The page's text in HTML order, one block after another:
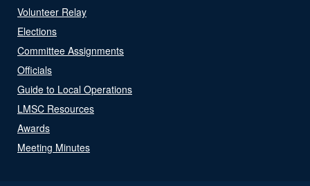
Volunteer Relay
Elections
Committee Assignments
Officials
Guide to Local Operations
LMSC Resources
Awards
Meeting Minutes